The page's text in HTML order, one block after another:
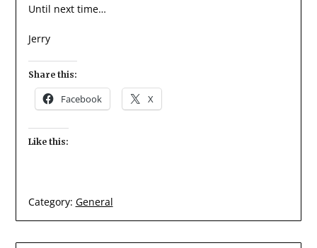
Until next time…
Jerry
Share this:
Facebook X
Like this:
Category: General